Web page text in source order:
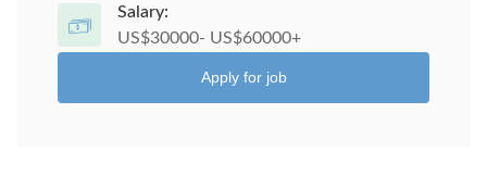
Salary:
US$30000- US$60000+
Apply for job